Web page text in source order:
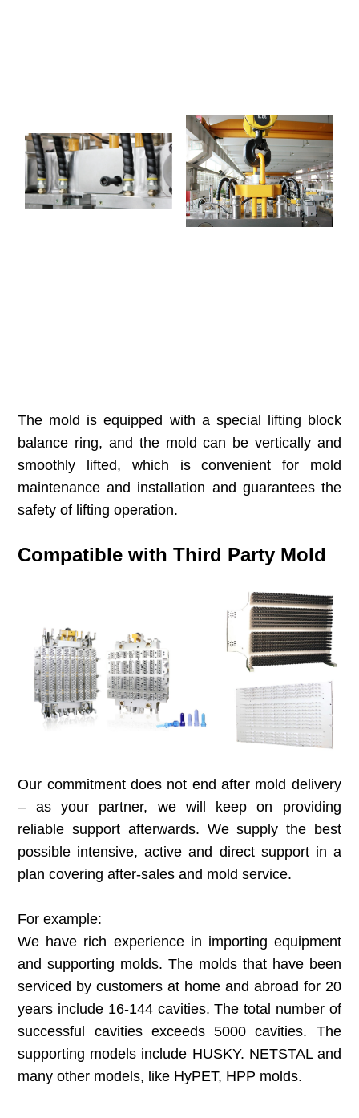
The mold is equipped with a special lifting block
balance ring, and the mold can be vertically and
smoothly lifted, which is convenient for mold
maintenance and installation and guarantees the
safety of lifting operation.
Compatible with Third Party Mold
Our commitment does not end after mold delivery
– as your partner, we will keep on providing
reliable support afterwards. We supply the best
possible intensive, active and direct support in a
plan covering after-sales and mold service.
For example:
We have rich experience in importing equipment
and supporting molds. The molds that have been
serviced by customers at home and abroad for 20
years include 16-144 cavities. The total number of
successful cavities exceeds 5000 cavities. The
supporting models include HUSKY. NETSTAL and
many other models, like HyPET, HPP molds.